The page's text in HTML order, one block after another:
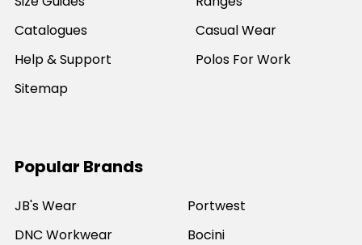
Catalogues
Help & Support
Sitemap
Casual Wear
Polos For Work
Popular Brands
JB's Wear
DNC Workwear
Portwest
Bocini